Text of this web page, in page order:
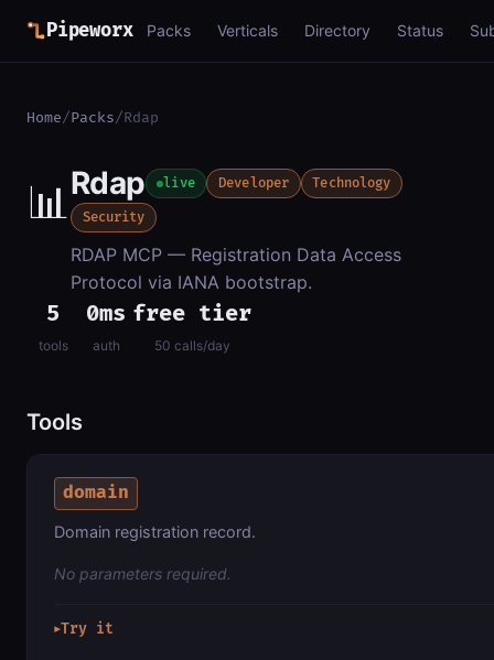
Pipeworx Packs Verticals Directory Status
Home/Packs/Rdap
📊Rdap live Developer Technology
Security
RDAP MCP — Registration Data Access
Protocol via IANA bootstrap.
5
tools
0ms
auth
free tier
50 calls/day
Tools
domain
Domain registration record.
No parameters required.
▶Try it